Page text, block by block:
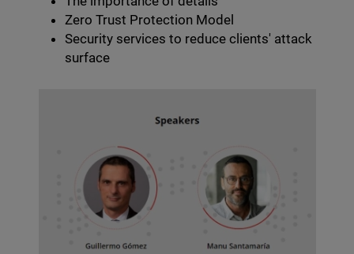
Zero Trust Protection Model
Security services to reduce clients' attack
surface